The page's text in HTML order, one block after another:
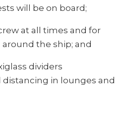
will be on board;
at all times and for
the ship; and
dividers
in lounges and